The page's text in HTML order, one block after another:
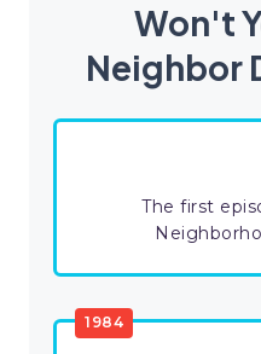
Won't
Neighbor
The first
1984